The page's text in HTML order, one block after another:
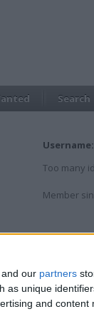
our partners
as unique
and content
Search
Username:
Too many
Member